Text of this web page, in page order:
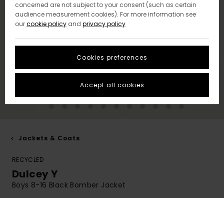
Jackets & Coats
RECYCLED
Dulcey Y
Boys 8-16 Black Bomber Jacket
concerned are not subject to your consent (such as certain
audience measurement cookies). For more information see
ourcookie policy and privacy policy
Cookies preferences
Accept all cookies